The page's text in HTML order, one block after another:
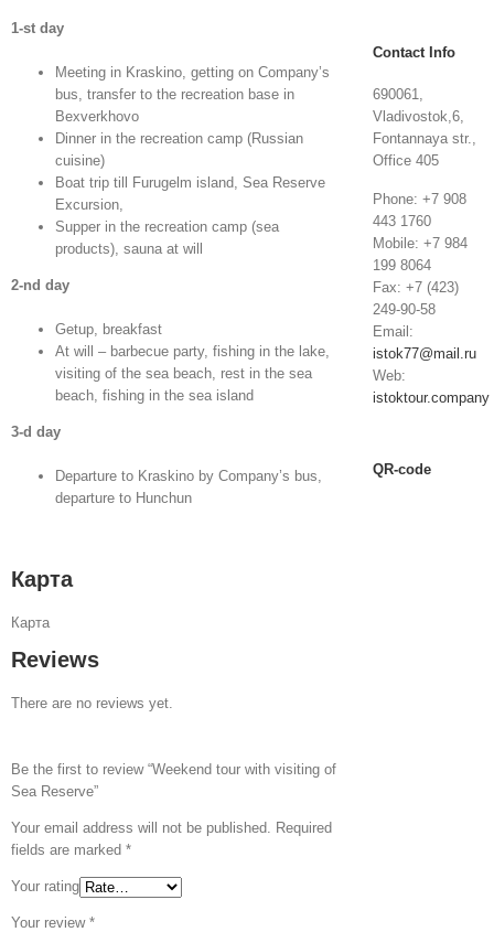
1-st day
Meeting in Kraskino, getting on Company’s
bus, transfer to the recreation base in
Bexverkhovo
Dinner in the recreation camp (Russian
cuisine)
Boat trip till Furugelm island, Sea Reserve
Excursion,
Supper in the recreation camp (sea
products), sauna at will
2-nd day
Getup, breakfast
At will – barbecue party, fishing in the lake,
visiting of the sea beach, rest in the sea
beach, fishing in the sea island
3-d day
Departure to Kraskino by Company’s bus,
departure to Hunchun
Карта
Карта
Reviews
There are no reviews yet.
Be the first to review “Weekend tour with visiting of
Sea Reserve”
Your email address will not be published.
Required
fields are marked *
Your rating
Your review *
Contact Info
690061,
Vladivostok,6,
Fontannaya str.,
Office 405
Phone: +7 908
443 1760
Mobile: +7 984
199 8064
Fax: +7 (423)
249-90-58
Email:
istok77@mail.ru
Web:
istoktour.company
QR-code